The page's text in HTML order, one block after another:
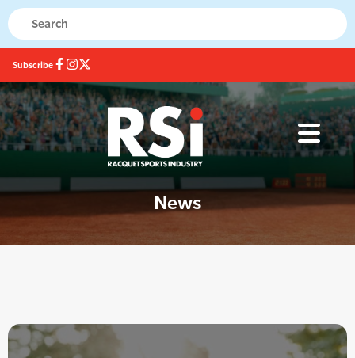
Subscribe
News